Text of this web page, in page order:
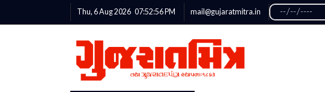
Thu, 6 Aug 2026 07:52:57 PM mail@gujaratmitra.in